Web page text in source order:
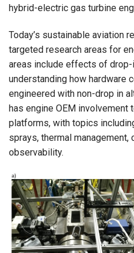
hybrid-electric gas turbine
Today’s sustainable aviation
targeted research areas for
areas include effects of
understanding how hardware
engineered with non-drop in
has engine OEM
platforms, with topics
sprays, thermal management,
observability.